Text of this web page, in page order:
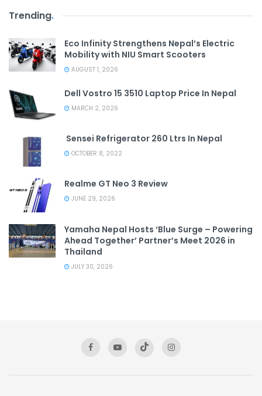
Trending.
Eco Infinity Strengthens Nepal’s Electric
Mobility with NIU Smart Scooters
AUGUST 1, 2026
Dell Vostro 15 3510 Laptop Price In Nepal
MARCH 2, 2026
Sensei Refrigerator 260 Ltrs In Nepal
OCTOBER 8, 2022
Realme GT Neo 3 Review
JUNE 29, 2026
Yamaha Nepal Hosts ‘Blue Surge – Powering
Ahead Together’ Partner’s Meet 2026 in
Thailand
JULY 30, 2026